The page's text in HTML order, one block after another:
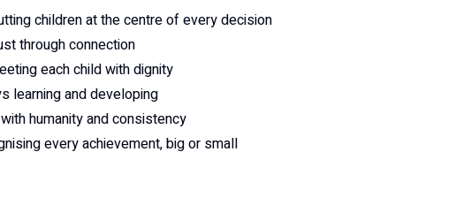
children at the centre of every decision
through connection
each child with dignity
learning and developing
humanity and consistency
every achievement, big or small